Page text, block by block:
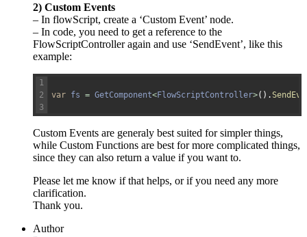
2) Custom Events
– In flowScript, create a ‘Custom Event’ node.
– In code, you need to get a reference to the
FlowScriptController again and use ‘SendEvent’, like this
example:
1
2
3
var fs = GetComponent<FlowScriptController>( ) .
Custom Events are generaly best suited for simpler things,
while Custom Functions are best for more complicated things,
since they can also return a value if you want to.
Please let me know if that helps, or if you need any more
clarification.
Thank you.
Author